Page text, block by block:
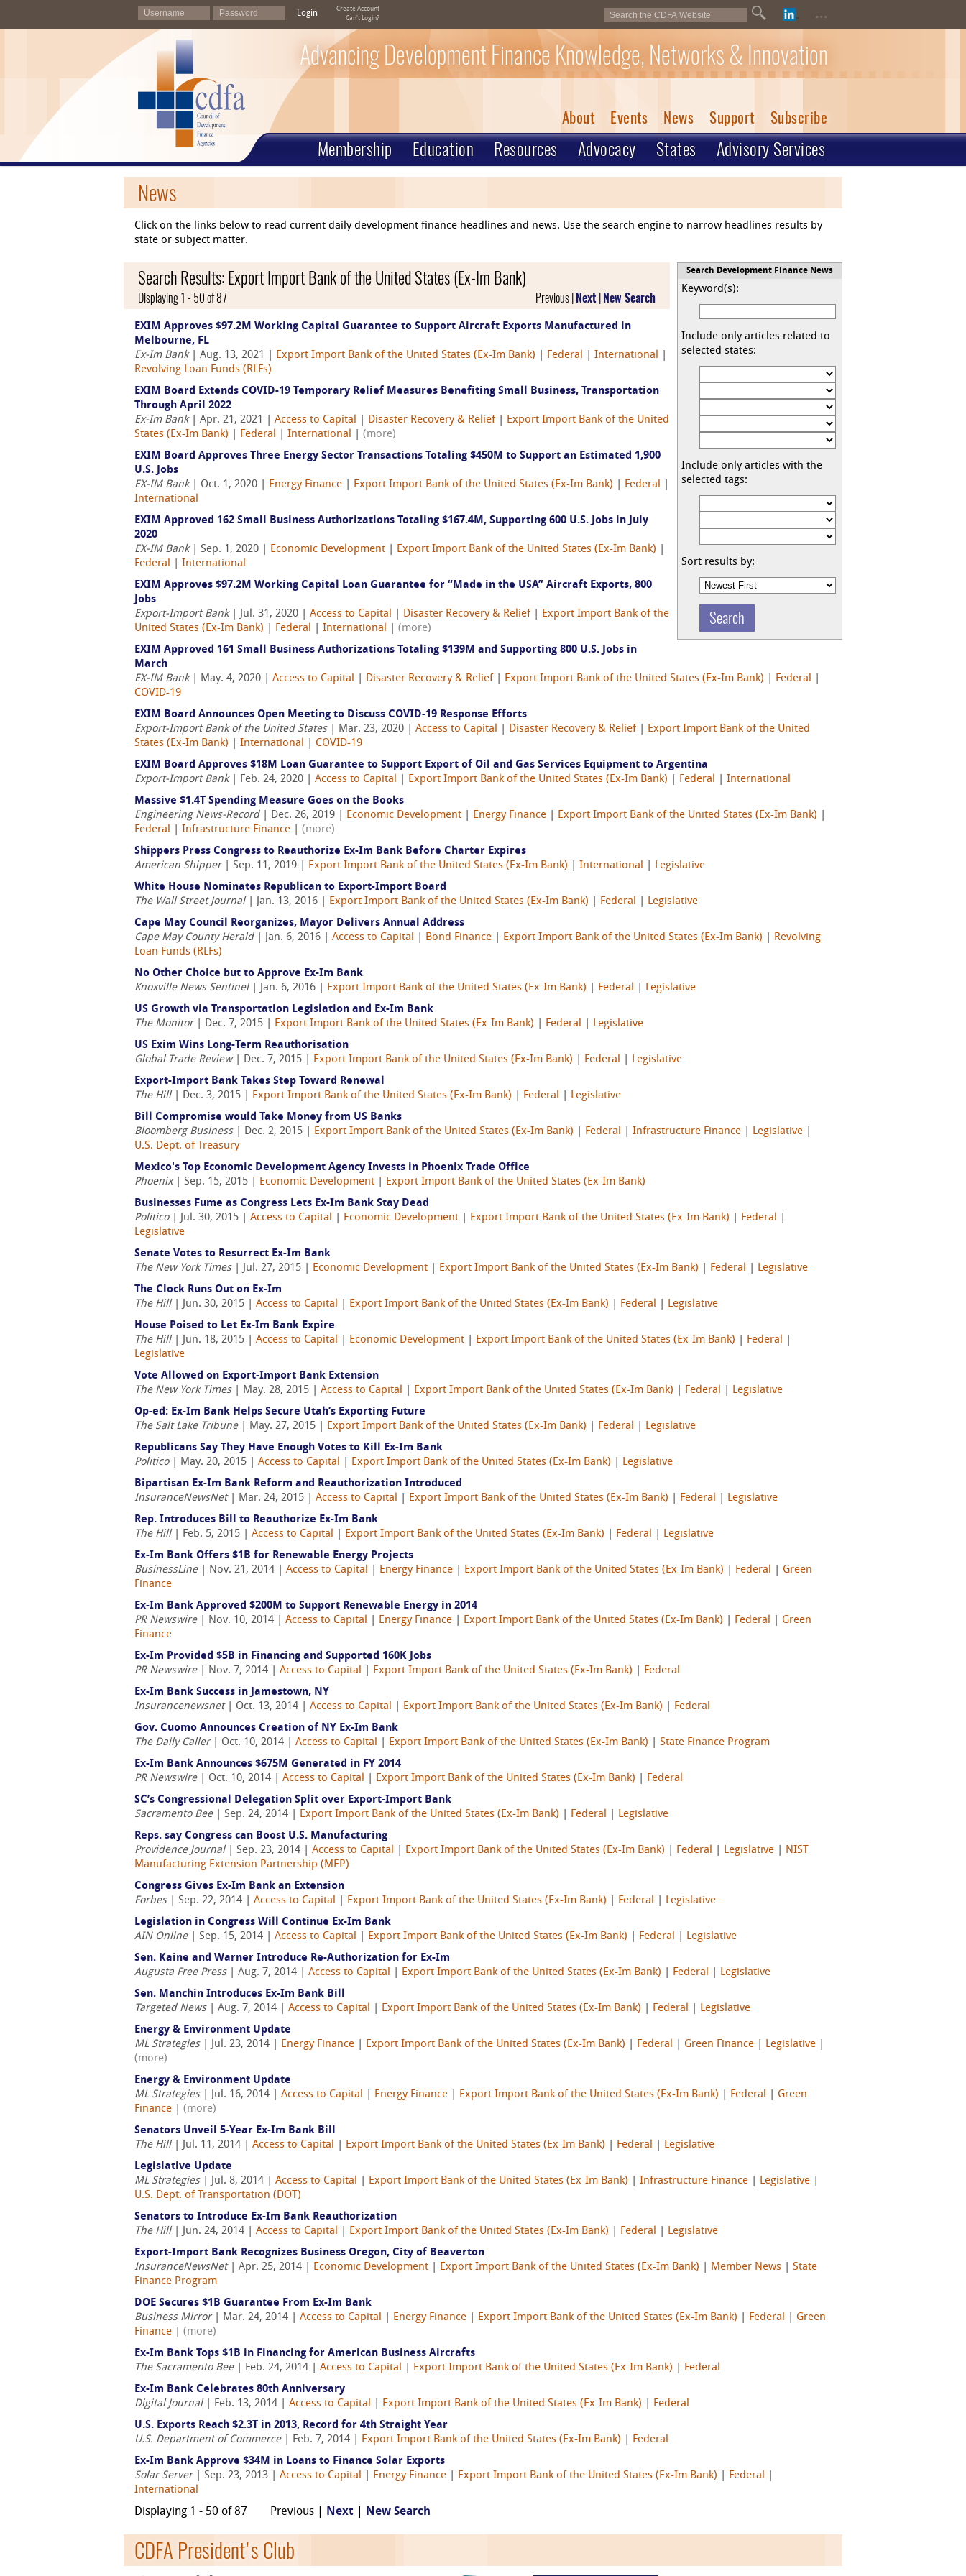
Login
Create Account
Can't Login?
...
Advancing Development Finance Knowledge, Networks & Innovation
About Events News Support Subscribe
Membership Education Resources Advocacy States Advisory Services
News
Click on the links below to read current daily development finance headlines and news. Use the search engine to narrow headlines results by
state or subject matter.
Search Development Finance News
Keyword(s):
Include only articles related to
selected states:
Include only articles with the
selected tags:
Sort results by:
Search Results: Export Import Bank of the United States (Ex-Im Bank)
Displaying 1 - 50 of 87 Previous | Next New Search
EXIM Approves $97.2M Working Capital Guarantee to Support Aircraft Exports Manufactured in
Melbourne, FL
Ex-Im Bank| Aug. 13, 2021 | Export Import Bank of the United States (Ex-Im Bank) Federal International
Revolving Loan Funds (RLFs)
EXIM Board Extends COVID-19 Temporary Relief Measures Benefiting Small Business, Transportation
Through April 2022
Ex-Im Bank| Apr. 21, 2021 | Access to Capital Disaster Recovery & Relief
Export Import Bank of the United
States (Ex-Im Bank)
Federal International
(more)
EXIM Board Approves Three Energy Sector Transactions Totaling $450M to Support an Estimated 1,900
U.S. Jobs
EX-IM Bank| Oct. 1, 2020 | Energy Finance Export Import Bank of the United States (Ex-Im Bank) Federal
International
EXIM Approved 162 Small Business Authorizations Totaling $167.4M, Supporting 600 U.S. Jobs in July
2020
EX-IM Bank| Sep. 1, 2020 | Economic Development Export Import Bank of the United States (Ex-Im Bank)
Federal
International
EXIM Approves $97.2M Working Capital Loan Guarantee for “Made in the USA” Aircraft Exports, 800
Jobs
Export-Import Bank| Jul. 31, 2020 | Access to Capital Disaster Recovery & Relief
Export Import Bank of the
United States (Ex-Im Bank)
Federal International
(more)
EXIM Approved 161 Small Business Authorizations Totaling $139M and Supporting 800 U.S. Jobs in
March
EX-IM Bank| May. 4, 2020 | Access to Capital Disaster Recovery & Relief Export Import Bank of the United States (Ex-Im Bank) Federal
COVID-19
EXIM Board Announces Open Meeting to Discuss COVID-19 Response Efforts
Export-Import Bank of the United States| Mar. 23, 2020 | Access to Capital Disaster Recovery & Relief
Export Import Bank of the United
States (Ex-Im Bank)
International
COVID-19
EXIM Board Approves $18M Loan Guarantee to Support Export of Oil and Gas Services Equipment to Argentina
Export-Import Bank| Feb. 24, 2020 | Access to Capital Export Import Bank of the United States (Ex-Im Bank) Federal
International
Massive $1.4T Spending Measure Goes on the Books
Engineering News-Record| Dec. 26, 2019 | Economic Development Energy Finance Export Import Bank of the United States (Ex-Im Bank)
Federal
Infrastructure Finance
(more)
Shippers Press Congress to Reauthorize Ex-Im Bank Before Charter Expires
American Shipper| Sep. 11, 2019 | Export Import Bank of the United States (Ex-Im Bank) International
Legislative
White House Nominates Republican to Export-Import Board
The Wall Street Journal| Jan. 13, 2016 | Export Import Bank of the United States (Ex-Im Bank) Federal
Legislative
Cape May Council Reorganizes, Mayor Delivers Annual Address
Cape May County Herald| Jan. 6, 2016 | Access to Capital Bond Finance Export Import Bank of the United States (Ex-Im Bank)
Revolving
Loan Funds (RLFs)
No Other Choice but to Approve Ex-Im Bank
Knoxville News Sentinel| Jan. 6, 2016 | Export Import Bank of the United States (Ex-Im Bank) Federal
Legislative
US Growth via Transportation Legislation and Ex-Im Bank
The Monitor| Dec. 7, 2015 | Export Import Bank of the United States (Ex-Im Bank) Federal
Legislative
US Exim Wins Long-Term Reauthorisation
Global Trade Review| Dec. 7, 2015 | Export Import Bank of the United States (Ex-Im Bank) Federal
Legislative
Export-Import Bank Takes Step Toward Renewal
The Hill| Dec. 3, 2015 | Export Import Bank of the United States (Ex-Im Bank) Federal
Legislative
Bill Compromise would Take Money from US Banks
Bloomberg Business| Dec. 2, 2015 | Export Import Bank of the United States (Ex-Im Bank) Federal Infrastructure Finance Legislative
U.S. Dept. of Treasury
Mexico's Top Economic Development Agency Invests in Phoenix Trade Office
Phoenix| Sep. 15, 2015 | Economic Development
Export Import Bank of the United States (Ex-Im Bank)
Businesses Fume as Congress Lets Ex-Im Bank Stay Dead
Politico| Jul. 30, 2015 | Access to Capital Economic Development Export Import Bank of the United States (Ex-Im Bank) Federal
Legislative
Senate Votes to Resurrect Ex-Im Bank
The New York Times| Jul. 27, 2015 | Economic Development Export Import Bank of the United States (Ex-Im Bank) Federal
Legislative
The Clock Runs Out on Ex-Im
The Hill| Jun. 30, 2015 | Access to Capital Export Import Bank of the United States (Ex-Im Bank) Federal
Legislative
House Poised to Let Ex-Im Bank Expire
The Hill| Jun. 18, 2015 | Access to Capital Economic Development Export Import Bank of the United States (Ex-Im Bank) Federal
Legislative
Vote Allowed on Export-Import Bank Extension
The New York Times| May. 28, 2015 | Access to Capital Export Import Bank of the United States (Ex-Im Bank) Federal
Legislative
Op-ed: Ex-Im Bank Helps Secure Utah’s Exporting Future
The Salt Lake Tribune| May. 27, 2015 | Export Import Bank of the United States (Ex-Im Bank) Federal
Legislative
Republicans Say They Have Enough Votes to Kill Ex-Im Bank
Politico| May. 20, 2015 | Access to Capital Export Import Bank of the United States (Ex-Im Bank)
Legislative
Bipartisan Ex-Im Bank Reform and Reauthorization Introduced
InsuranceNewsNet| Mar. 24, 2015 | Access to Capital Export Import Bank of the United States (Ex-Im Bank) Federal
Legislative
Rep. Introduces Bill to Reauthorize Ex-Im Bank
The Hill| Feb. 5, 2015 | Access to Capital Export Import Bank of the United States (Ex-Im Bank) Federal
Legislative
Ex-Im Bank Offers $1B for Renewable Energy Projects
BusinessLine| Nov. 21, 2014 | Access to Capital Energy Finance Export Import Bank of the United States (Ex-Im Bank) Federal
Green
Finance
Ex-Im Bank Approved $200M to Support Renewable Energy in 2014
PR Newswire| Nov. 10, 2014 | Access to Capital Energy Finance Export Import Bank of the United States (Ex-Im Bank) Federal
Green
Finance
Ex-Im Provided $5B in Financing and Supported 160K Jobs
PR Newswire| Nov. 7, 2014 | Access to Capital Export Import Bank of the United States (Ex-Im Bank)
Federal
Ex-Im Bank Success in Jamestown, NY
Insurancenewsnet| Oct. 13, 2014 | Access to Capital Export Import Bank of the United States (Ex-Im Bank)
Federal
Gov. Cuomo Announces Creation of NY Ex-Im Bank
The Daily Caller| Oct. 10, 2014 | Access to Capital Export Import Bank of the United States (Ex-Im Bank)
State Finance Program
Ex-Im Bank Announces $675M Generated in FY 2014
PR Newswire| Oct. 10, 2014 | Access to Capital Export Import Bank of the United States (Ex-Im Bank)
Federal
SC’s Congressional Delegation Split over Export-Import Bank
Sacramento Bee| Sep. 24, 2014 | Export Import Bank of the United States (Ex-Im Bank) Federal
Legislative
Reps. say Congress can Boost U.S. Manufacturing
Providence Journal| Sep. 23, 2014 | Access to Capital Export Import Bank of the United States (Ex-Im Bank) Federal Legislative
NIST
Manufacturing Extension Partnership (MEP)
Congress Gives Ex-Im Bank an Extension
Forbes| Sep. 22, 2014 | Access to Capital Export Import Bank of the United States (Ex-Im Bank) Federal
Legislative
Legislation in Congress Will Continue Ex-Im Bank
AIN Online| Sep. 15, 2014 | Access to Capital Export Import Bank of the United States (Ex-Im Bank) Federal
Legislative
Sen. Kaine and Warner Introduce Re-Authorization for Ex-Im
Augusta Free Press| Aug. 7, 2014 | Access to Capital Export Import Bank of the United States (Ex-Im Bank) Federal
Legislative
Sen. Manchin Introduces Ex-Im Bank Bill
Targeted News| Aug. 7, 2014 | Access to Capital Export Import Bank of the United States (Ex-Im Bank) Federal
Legislative
Energy & Environment Update
ML Strategies| Jul. 23, 2014 | Energy Finance Export Import Bank of the United States (Ex-Im Bank) Federal Green Finance Legislative
(more)
Energy & Environment Update
ML Strategies| Jul. 16, 2014 | Access to Capital Energy Finance Export Import Bank of the United States (Ex-Im Bank) Federal
Green
Finance
(more)
Senators Unveil 5-Year Ex-Im Bank Bill
The Hill| Jul. 11, 2014 | Access to Capital Export Import Bank of the United States (Ex-Im Bank) Federal
Legislative
Legislative Update
ML Strategies| Jul. 8, 2014 | Access to Capital Export Import Bank of the United States (Ex-Im Bank) Infrastructure Finance Legislative
U.S. Dept. of Transportation (DOT)
Senators to Introduce Ex-Im Bank Reauthorization
The Hill| Jun. 24, 2014 | Access to Capital Export Import Bank of the United States (Ex-Im Bank) Federal
Legislative
Export-Import Bank Recognizes Business Oregon, City of Beaverton
InsuranceNewsNet| Apr. 25, 2014 | Economic Development Export Import Bank of the United States (Ex-Im Bank) Member News
State
Finance Program
DOE Secures $1B Guarantee From Ex-Im Bank
Business Mirror| Mar. 24, 2014 | Access to Capital Energy Finance Export Import Bank of the United States (Ex-Im Bank) Federal
Green
Finance
(more)
Ex-Im Bank Tops $1B in Financing for American Business Aircrafts
The Sacramento Bee| Feb. 24, 2014 | Access to Capital Export Import Bank of the United States (Ex-Im Bank)
Federal
Ex-Im Bank Celebrates 80th Anniversary
Digital Journal| Feb. 13, 2014 | Access to Capital Export Import Bank of the United States (Ex-Im Bank)
Federal
U.S. Exports Reach $2.3T in 2013, Record for 4th Straight Year
U.S. Department of Commerce| Feb. 7, 2014 | Export Import Bank of the United States (Ex-Im Bank)
Federal
Ex-Im Bank Approve $34M in Loans to Finance Solar Exports
Solar Server| Sep. 23, 2013 | Access to Capital Energy Finance Export Import Bank of the United States (Ex-Im Bank) Federal
International
Displaying 1 - 50 of 87 Previous | Next New Search
CDFA President's Club